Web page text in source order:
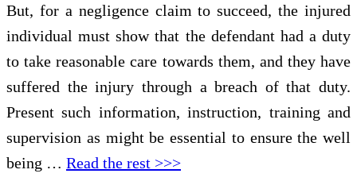
But, for a negligence claim to succeed, the injured
individual must show that the defendant had a duty
to take reasonable care towards them, and they have
suffered the injury through a breach of that duty.
Present such information, instruction, training and
supervision as might be essential to ensure the well
being … Read the rest >>>